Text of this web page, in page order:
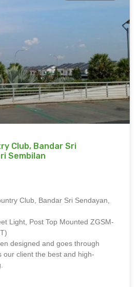
Club, Bandar Sri
Sembilan
Club, Bandar Sri Sendayan,
Light, Post Top Mounted ZGSM-
designed and goes through
our client the best and high-